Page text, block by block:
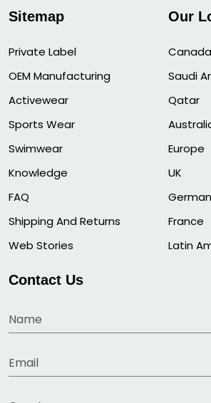
Sitemap
Private Label
OEM Manufacturing
Activewear
Sports Wear
Swimwear
Knowledge
FAQ
Shipping And Returns
Web Stories
Our
Canada
Saudi
Qatar
Europe
UK
France
Latin
Contact Us